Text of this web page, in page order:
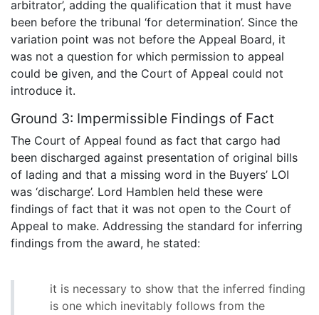
arbitrator’, adding the qualification that it must have
been before the tribunal ‘for determination’. Since the
variation point was not before the Appeal Board, it
was not a question for which permission to appeal
could be given, and the Court of Appeal could not
introduce it.
Ground 3: Impermissible Findings of Fact
The Court of Appeal found as fact that cargo had
been discharged against presentation of original bills
of lading and that a missing word in the Buyers’ LOI
was ‘discharge’. Lord Hamblen held these were
findings of fact that it was not open to the Court of
Appeal to make. Addressing the standard for inferring
findings from the award, he stated:
it is necessary to show that the inferred finding
is one which inevitably follows from the